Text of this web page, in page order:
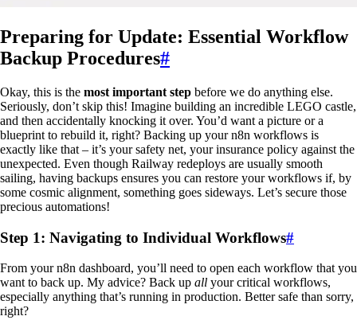
Preparing for Update: Essential Workflow
Backup Procedures#
Okay, this is the most important step before we do anything else.
Seriously, don’t skip this! Imagine building an incredible LEGO castle,
and then accidentally knocking it over. You’d want a picture or a
blueprint to rebuild it, right? Backing up your n8n workflows is
exactly like that – it’s your safety net, your insurance policy against the
unexpected. Even though Railway redeploys are usually smooth
sailing, having backups ensures you can restore your workflows if, by
some cosmic alignment, something goes sideways. Let’s secure those
precious automations!
Step 1: Navigating to Individual Workflows#
From your n8n dashboard, you’ll need to open each workflow that you
want to back up. My advice? Back up all your critical workflows,
especially anything that’s running in production. Better safe than sorry,
right?